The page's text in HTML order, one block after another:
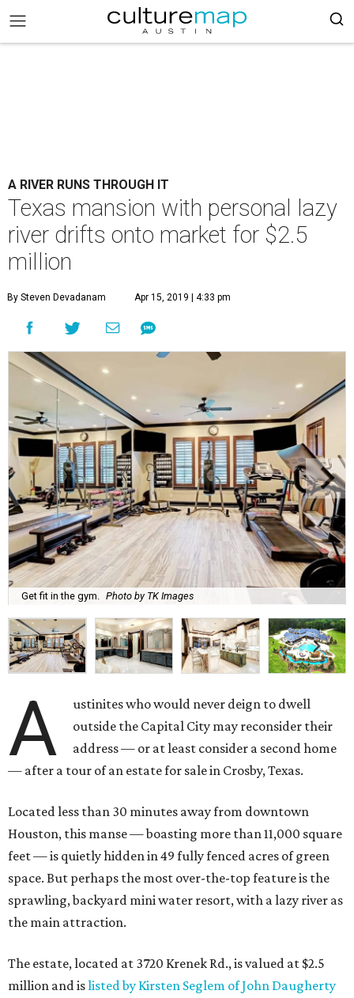
A RIVER RUNS THROUGH IT
Texas mansion with personal lazy
river drifts onto market for $2.5
million
By Steven Devadanam Apr 15, 2019 | 4:33 pm
Get fit in the gym. Photo by TK Images
A
ustinites who would never deign to dwell
outside the Capital City may reconsider their
address — or at least consider a second home
— after a tour of an estate for sale in Crosby, Texas.
Located less than 30 minutes away from downtown
Houston, this manse — boasting more than 11,000 square
feet — is quietly hidden in 49 fully fenced acres of green
space. But perhaps the most over-the-top feature is the
sprawling, backyard mini water resort, with a lazy river as
the main attraction.
The estate, located at 3720 Krenek Rd., is valued at $2.5
million and islisted by Kirsten Seglem of John Daugherty